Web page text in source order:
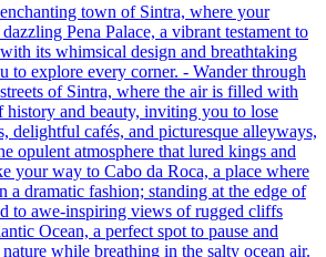
town of Sintra, where your
Pena Palace, a vibrant testament to
its whimsical design and breathtaking
to explore every corner. - Wander through
of Sintra, where the air is filled with
and beauty, inviting you to lose
delightful cafés, and picturesque alleyways,
opulent atmosphere that lured kings and
your way to Cabo da Roca, a place where
a dramatic fashion; standing at the edge of
to awe-inspiring views of rugged cliffs
Ocean, a perfect spot to pause and
while breathing in the salty ocean air.